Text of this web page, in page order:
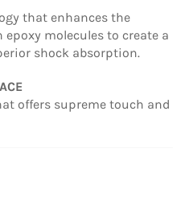
that enhances the
molecules to create a
shock absorption.
offers supreme touch and